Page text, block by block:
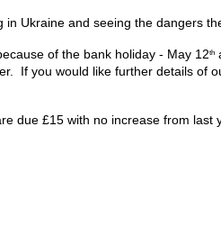
Ukraine and seeing the dangers
of the bank holiday - May 12th
If you would like further details of
due £15 with no increase from last